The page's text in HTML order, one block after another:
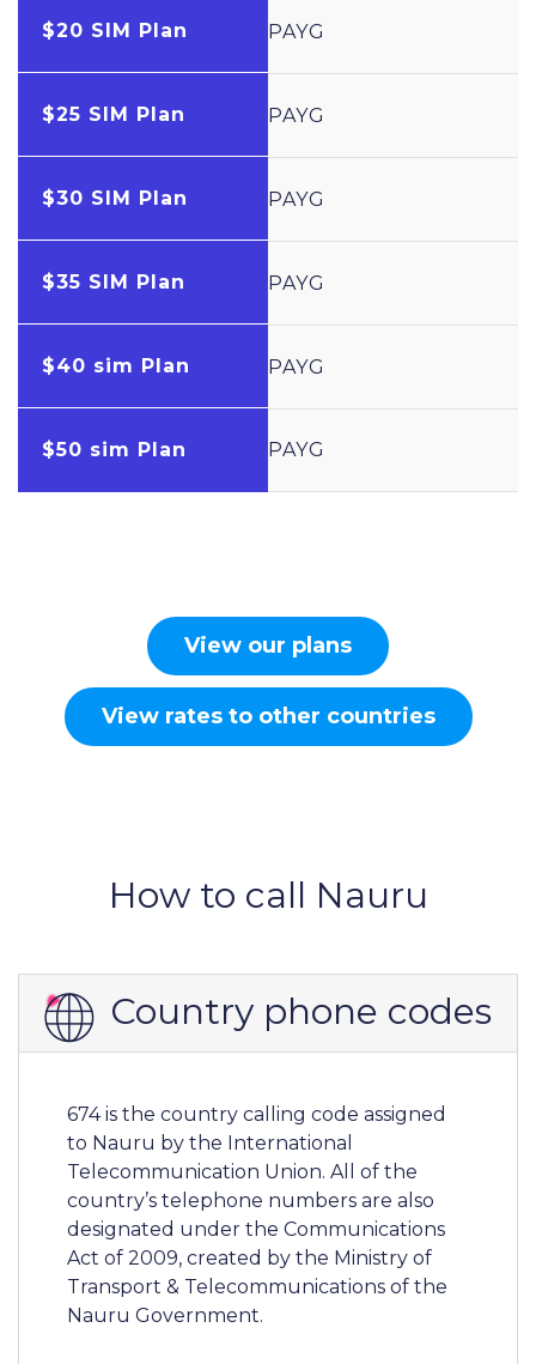
$20 SIM Plan
$25 SIM Plan
$30 SIM Plan
$35 SIM Plan
$40 sim Plan
$50 sim Plan
PAYG
PAYG
PAYG
PAYG
PAYG
PAYG
View our plans
View rates to other countries
How to call Nauru
Country phone codes
674 is the country calling code assigned
to Nauru by the International
Telecommunication Union. All of the
country’s telephone numbers are also
designated under the Communications
Act of 2009, created by the Ministry of
Transport & Telecommunications of the
Nauru Government.